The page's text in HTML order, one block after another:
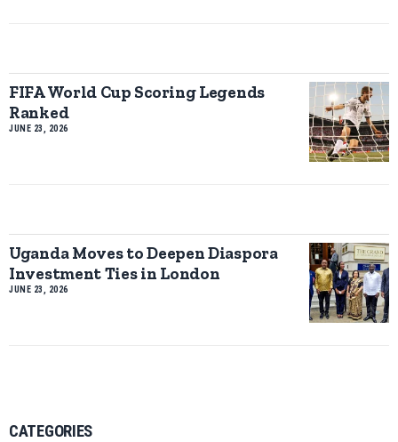
FIFA World Cup Scoring Legends
Ranked
JUNE 23, 2026
Uganda Moves to Deepen Diaspora
Investment Ties in London
JUNE 23, 2026
CATEGORIES